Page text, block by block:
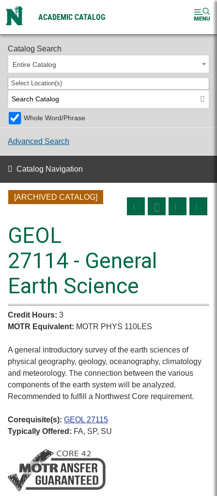
ACADEMIC CATALOG
2024-2025 Undergraduate Catalog [ARCHIVED CATALOG]
Catalog Search
Entire Catalog
Select Location(s)
Whole Word/Phrase
Advanced Search
Catalog Navigation
[ARCHIVED CATALOG]
GEOL
27114 - General
Earth Science
Credit Hours: 3
MOTR Equivalent: MOTR PHYS 110LES
A general introductory survey of the earth sciences of
physical geography, geology, oceanography, climatology
and meteorology. The connection between the various
components of the earth system will be analyzed.
Recommended to fulfill a Northwest Core requirement.
Corequisite(s): GEOL 27115
Typically Offered: FA, SP, SU